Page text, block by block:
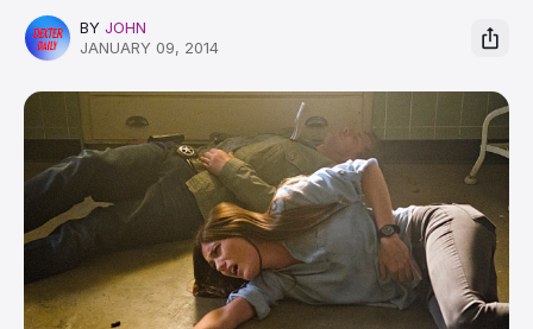
BY JOHN
JANUARY 09, 2014